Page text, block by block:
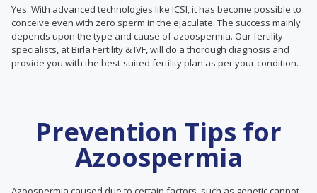
Yes. With advanced technologies like ICSI, it has become possible to
conceive even with zero sperm in the ejaculate. The success mainly
depends upon the type and cause of azoospermia. Our fertility
specialists, at Birla Fertility & IVF, will do a thorough diagnosis and
provide you with the best-suited fertility plan as per your condition.
Prevention Tips for
Azoospermia